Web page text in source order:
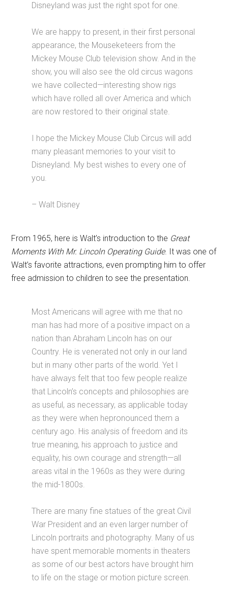
Disneyland was just the right spot for one.
We are happy to present, in their first personal
appearance, the Mouseketeers from the
Mickey Mouse Club television show. And in the
show, you will also see the old circus wagons
we have collected—interesting show rigs
which have rolled all over America and which
are now restored to their original state.
I hope the Mickey Mouse Club Circus will add
many pleasant memories to your visit to
Disneyland. My best wishes to every one of
you.
– Walt Disney
From 1965, here is Walt’s introduction to the Great
Moments With Mr. Lincoln Operating Guide. It was one of
Walt’s favorite attractions, even prompting him to offer
free admission to children to see the presentation.
Most Americans will agree with me that no
man has had more of a positive impact on a
nation than Abraham Lincoln has on our
Country. He is venerated not only in our land
but in many other parts of the world. Yet I
have always felt that too few people realize
that Lincoln’s concepts and philosophies are
as useful, as necessary, as applicable today
as they were when hepronounced them a
century ago. His analysis of freedom and its
true meaning, his approach to justice and
equality, his own courage and strength—all
areas vital in the 1960s as they were during
the mid-1800s.
There are many fine statues of the great Civil
War President and an even larger number of
Lincoln portraits and photography. Many of us
have spent memorable moments in theaters
as some of our best actors have brought him
to life on the stage or motion picture screen.